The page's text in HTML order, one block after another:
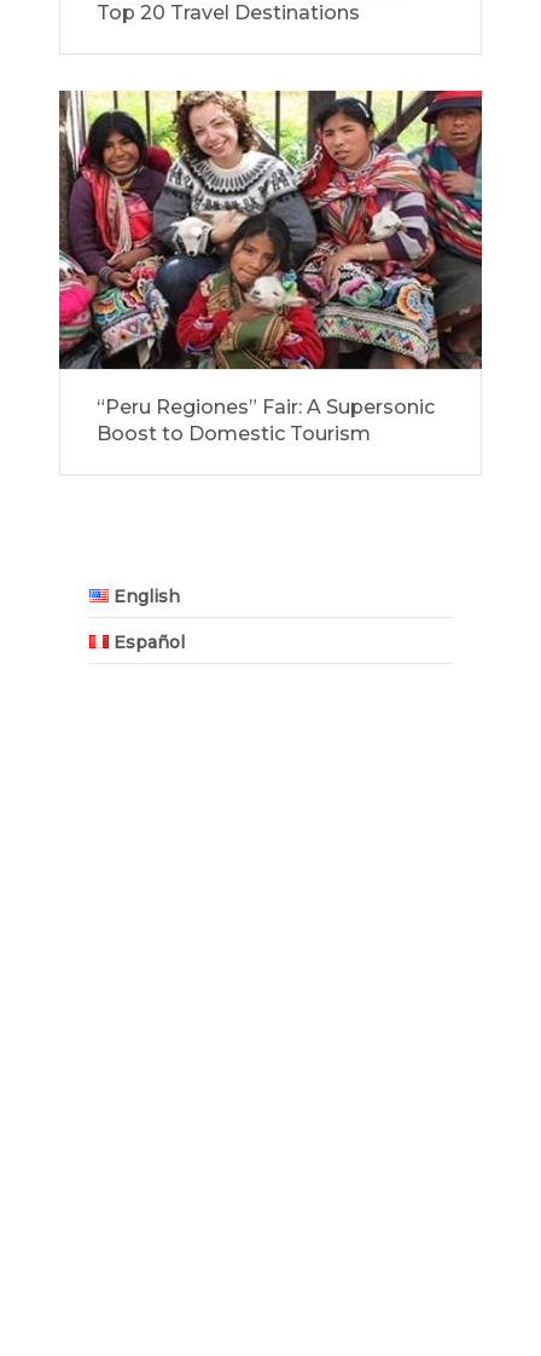
Top 20 Travel Destinations
“Peru Regiones” Fair: A Supersonic
Boost to Domestic Tourism
English
Español